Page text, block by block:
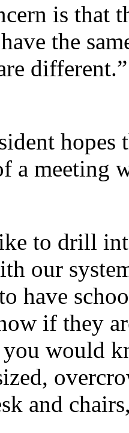
is that
the
different.”
a meeting
to drill
our
have
if they
would
and